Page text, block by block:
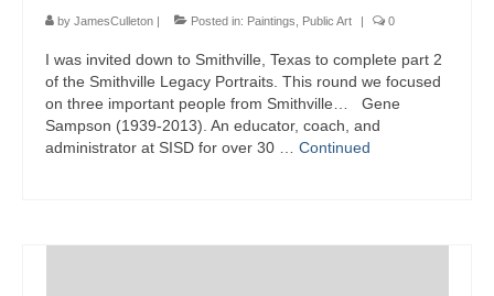
by JamesCulleton Posted in: Paintings Public Art 0
I was invited down to Smithville, Texas to complete part 2
of the Smithville Legacy Portraits. This round we focused
on three important people from Smithville… Gene
Sampson (1939-2013). An educator, coach, and
administrator at SISD for over 30 … Continued